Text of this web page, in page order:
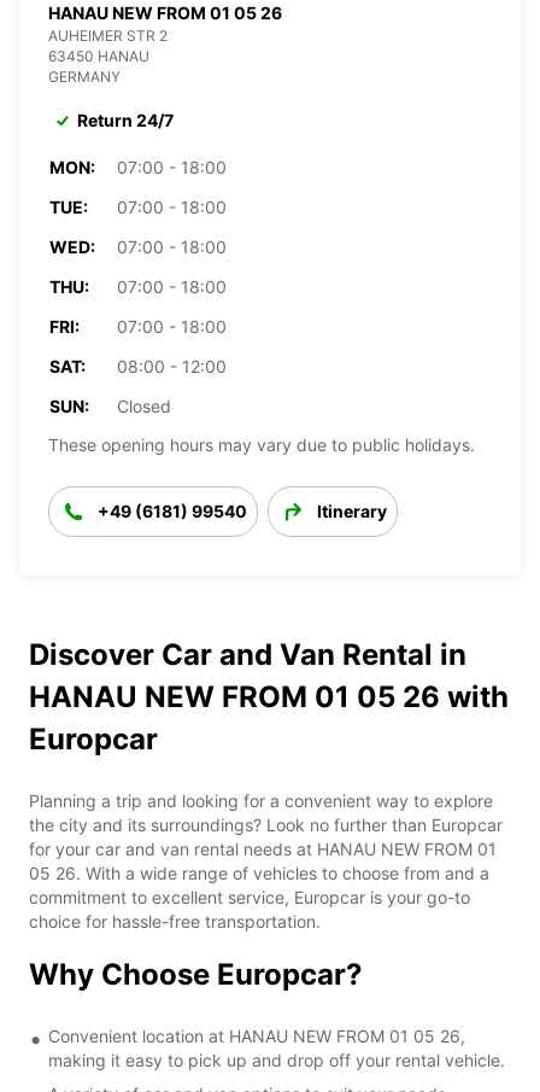
HANAU NEW FROM 01 05 26
AUHEIMER STR 2
63450 HANAU
GERMANY
Return 24/7
MON:
07:00 - 18:00
TUE:
07:00 - 18:00
WED:
07:00 - 18:00
THU:
07:00 - 18:00
FRI:
07:00 - 18:00
SAT:
08:00 - 12:00
SUN:
Closed
These opening hours may vary due to public holidays.
+49 (6181) 99540 Itinerary
Discover Car and Van Rental in
HANAU NEW FROM 01 05 26 with
Europcar
Planning a trip and looking for a convenient way to explore
the city and its surroundings? Look no further than Europcar
for your car and van rental needs at HANAU NEW FROM 01
05 26. With a wide range of vehicles to choose from and a
commitment to excellent service, Europcar is your go-to
choice for hassle-free transportation.
Why Choose Europcar?
Convenient location at HANAU NEW FROM 01 05 26,
making it easy to pick up and drop off your rental vehicle.